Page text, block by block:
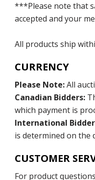
***Please note that
accepted and your
All products ship
CURRENCY
Please Note:All
Canadian Bidders:
which payment is
International
is determined on the
CUSTOMER
For product